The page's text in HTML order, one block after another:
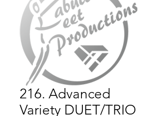
216. Advanced
Variety DUET/TRIO